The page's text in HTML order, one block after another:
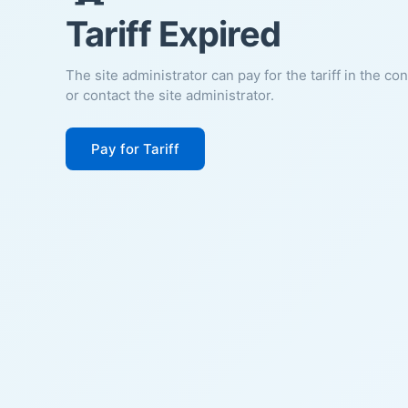
Tariff Expired
The site administrator can pay for the tariff in the
or contact the site administrator.
Pay for Tariff